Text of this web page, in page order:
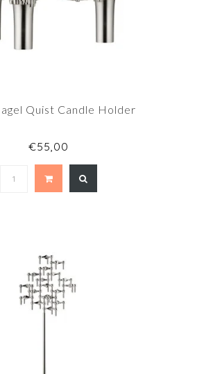
Quist Candle Holder
€55,00